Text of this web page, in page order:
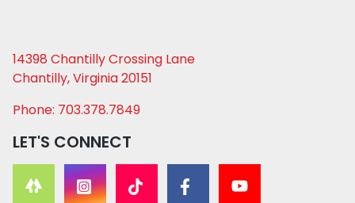
14398 Chantilly Crossing Lane
Chantilly, Virginia 20151
Phone: 703.378.7849
LET'S CONNECT